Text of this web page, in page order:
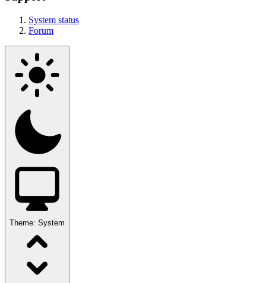
System status
Forum
Theme: System